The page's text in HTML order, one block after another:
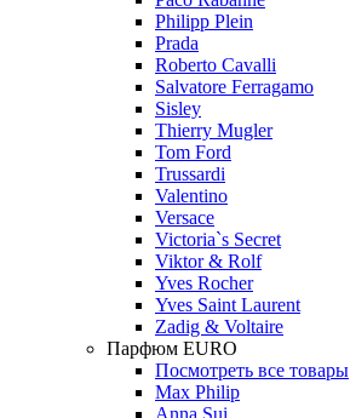
Philipp Plein
Prada
Roberto Cavalli
Salvatore Ferragamo
Sisley
Thierry Mugler
Tom Ford
Trussardi
Valentino
Versace
Victoria`s Secret
Viktor & Rolf
Yves Rocher
Yves Saint Laurent
Zadig & Voltaire
Парфюм EURO
Посмотреть все товары
Max Philip
Anna Sui